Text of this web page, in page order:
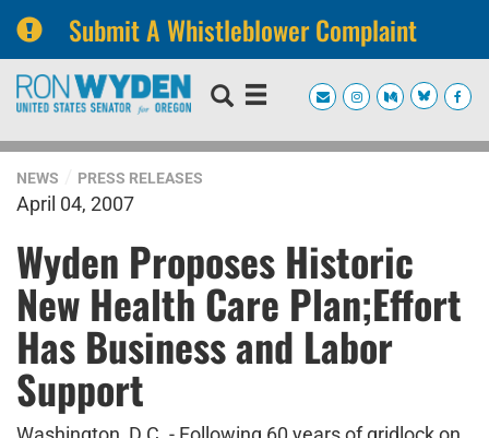
Submit A Whistleblower Complaint
Skip
navigation
Skip
NEWS PRESS RELEASES
April 04, 2007
Wyden Proposes Historic
New Health Care Plan;Effort
Has Business and Labor
Support